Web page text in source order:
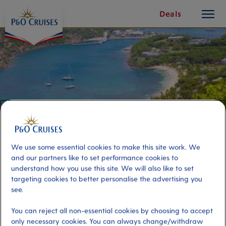
Content
Deals
button
Best of Antigua and Lobster
Lunch
We use some essential cookies to make this site work. We
and our partners like to set performance cookies to
understand how you use this site. We will also like to set
targeting cookies to better personalise the advertising you
see.
You can reject all non-essential cookies by choosing to accept
only necessary cookies. You can always change/withdraw